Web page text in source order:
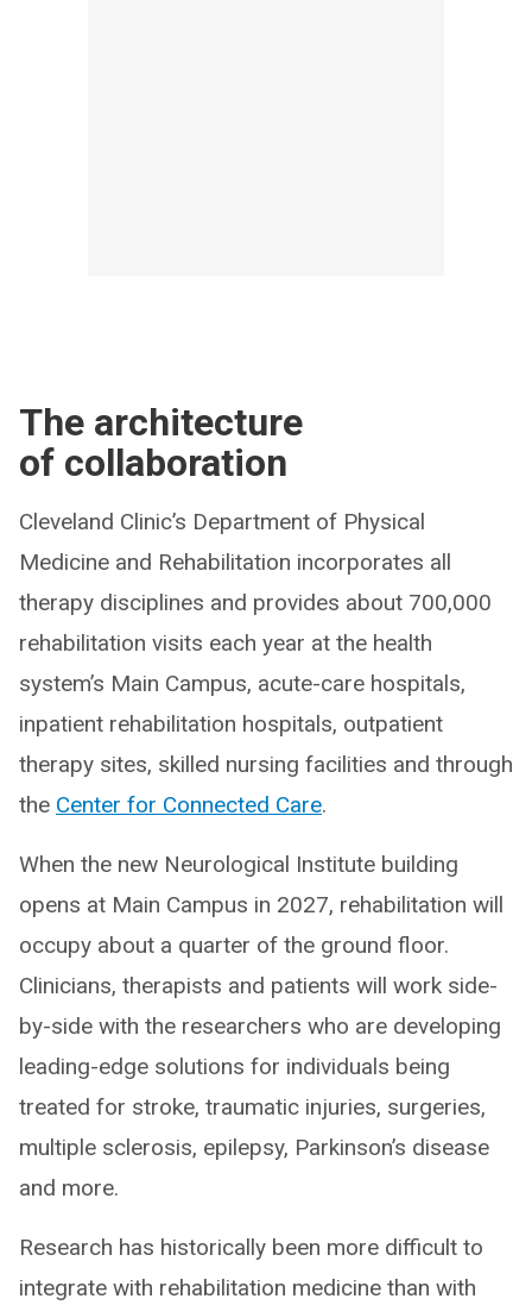
The architecture
of collaboration
Cleveland Clinic’s Department of Physical
Medicine and Rehabilitation incorporates all
therapy disciplines and provides about 700,000
rehabilitation visits each year at the health
system’s Main Campus, acute-care hospitals,
inpatient rehabilitation hospitals, outpatient
therapy sites, skilled nursing facilities and through
the Center for Connected Care.
When the new Neurological Institute building
opens at Main Campus in 2027, rehabilitation will
occupy about a quarter of the ground floor.
Clinicians, therapists and patients will work side-
by-side with the researchers who are developing
leading-edge solutions for individuals being
treated for stroke, traumatic injuries, surgeries,
multiple sclerosis, epilepsy, Parkinson’s disease
and more.
Research has historically been more difficult to
integrate with rehabilitation medicine than with